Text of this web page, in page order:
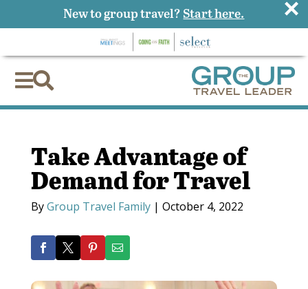

Take Advantage of
Demand for Travel
ByGroup Travel Family| October 4, 2022
New to group travel? Start here. ×